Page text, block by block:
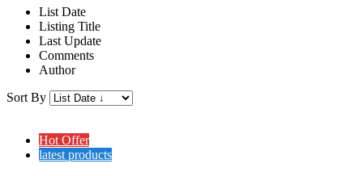
List Date
Listing Title
Last Update
Comments
Author
Sort By
Hot Offer
latest products